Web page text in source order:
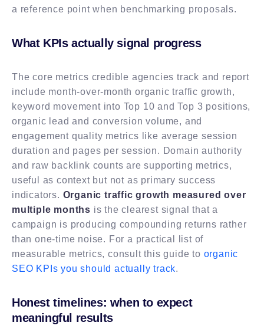
a reference point when benchmarking proposals.
What KPIs actually signal progress
The core metrics credible agencies track and report
include month-over-month organic traffic growth,
keyword movement into Top 10 and Top 3 positions,
organic lead and conversion volume, and
engagement quality metrics like average session
duration and pages per session. Domain authority
and raw backlink counts are supporting metrics,
useful as context but not as primary success
indicators. Organic traffic growth measured over
multiple months is the clearest signal that a
campaign is producing compounding returns rather
than one-time noise. For a practical list of
measurable metrics, consult this guide to organic
SEO KPIs you should actually track.
Honest timelines: when to expect
meaningful results